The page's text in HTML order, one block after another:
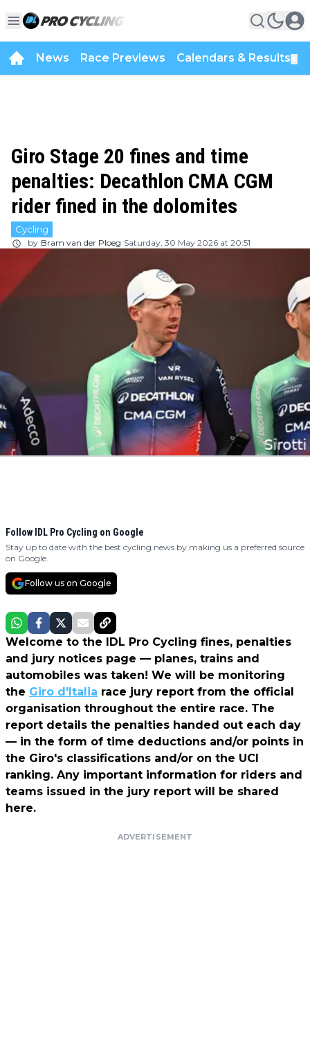
News Race Previews Calendars & Results
Giro Stage 20 fines and time
penalties: Decathlon CMA CGM
rider fined in the dolomites
Cycling
by Bram van der Ploeg Saturday, 30 May 2026 at 20:51
Follow IDL Pro Cycling on Google
Stay up to date with the best cycling news by making us a preferred source
on Google.
Follow us on Google
Welcome to the IDL Pro Cycling fines, penalties
and jury notices page — planes, trains and
automobiles was taken! We will be monitoring
the Giro d'Italia race jury report from the official
organisation throughout the entire race. The
report details the penalties handed out each day
— in the form of time deductions and/or points in
the Giro's classifications and/or on the UCI
ranking. Any important information for riders and
teams issued in the jury report will be shared
here.
ADVERTISEMENT